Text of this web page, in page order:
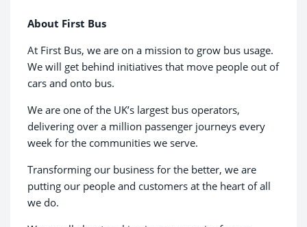
About First Bus
At First Bus, we are on a mission to grow bus usage.
We will get behind initiatives that move people out of
cars and onto bus. ​
We are one of the UK’s largest bus operators,
delivering over a million passenger journeys every
week for the communities we serve.
Transforming our business for the better, we are
putting our people and customers at the heart of all
we do.